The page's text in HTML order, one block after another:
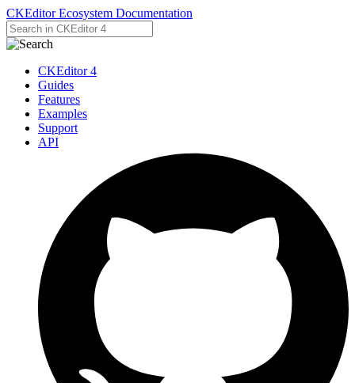
CKEditor Ecosystem Documentation
CKEditor 4
Guides
Features
Examples
Support
API